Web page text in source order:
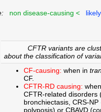
non disease-causing <
CFTR variants are
about the classification of
CF-causing: when in
CF.
CFTR-RD causing:
CFTR-related disorders
bronchiectasis, CRS-
polyposis) or CBAVD